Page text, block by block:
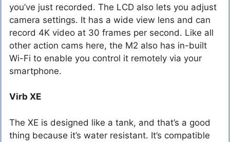
you’ve just recorded. The LCD also lets you adjust
camera settings. It has a wide view lens and can
record 4K video at 30 frames per second. Like all
other action cams here, the M2 also has in-built
Wi-Fi to enable you control it remotely via your
smartphone.
Virb XE
The XE is designed like a tank, and that’s a good
thing because it’s water resistant. It’s compatible